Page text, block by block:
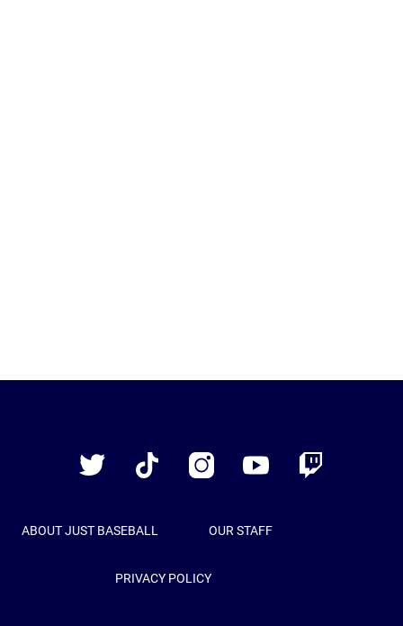
Twitter
TikTok InstagramYouTube Twitch
ABOUT JUST BASEBALL OUR STAFF
PRIVACY POLICY